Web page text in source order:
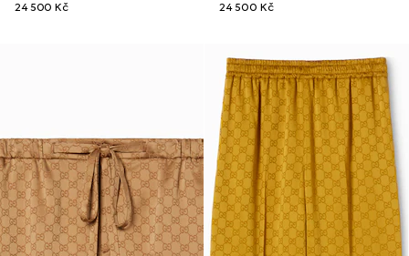
24 500 Kč
24 500 Kč